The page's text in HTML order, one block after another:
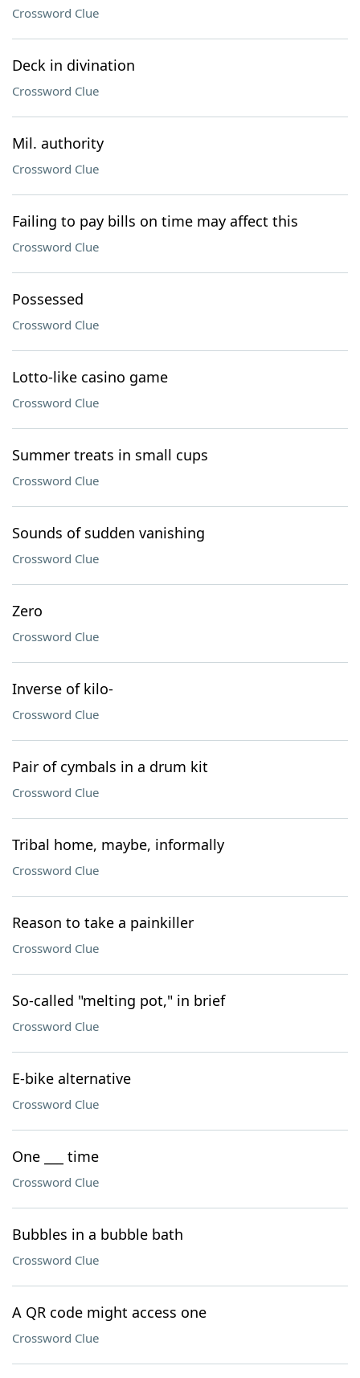
Crossword Clue
Deck in divination
Crossword Clue
Mil. authority
Crossword Clue
Failing to pay bills on time may affect this
Crossword Clue
Possessed
Crossword Clue
Lotto-like casino game
Crossword Clue
Summer treats in small cups
Crossword Clue
Sounds of sudden vanishing
Crossword Clue
Zero
Crossword Clue
Inverse of kilo-
Crossword Clue
Pair of cymbals in a drum kit
Crossword Clue
Tribal home, maybe, informally
Crossword Clue
Reason to take a painkiller
Crossword Clue
So-called "melting pot," in brief
Crossword Clue
E-bike alternative
Crossword Clue
One ___ time
Crossword Clue
Bubbles in a bubble bath
Crossword Clue
A QR code might access one
Crossword Clue